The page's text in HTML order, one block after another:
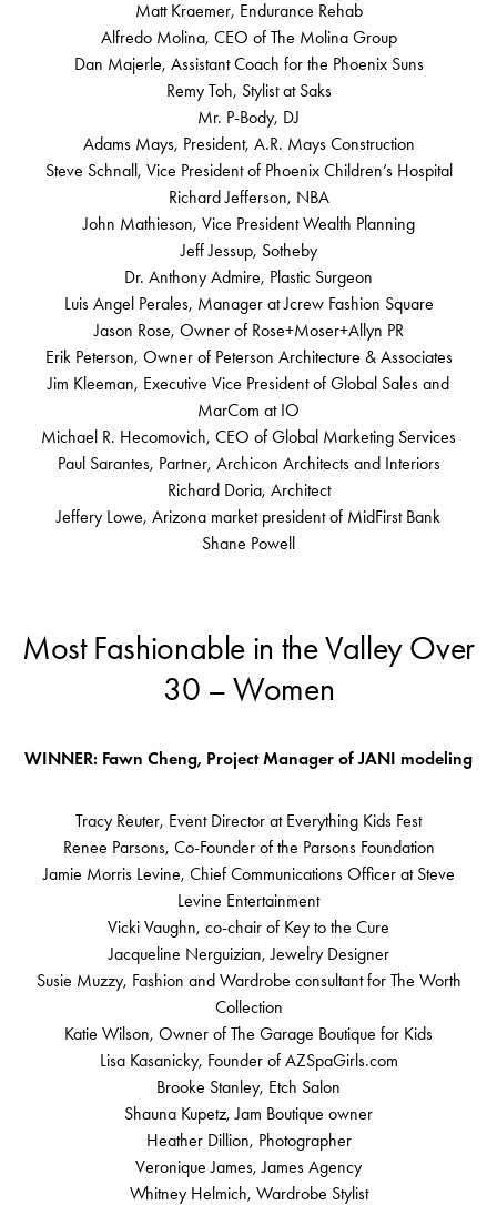
Matt Kraemer, Endurance Rehab
Alfredo Molina, CEO of The Molina Group
Dan Majerle, Assistant Coach for the Phoenix Suns
Remy Toh, Stylist at Saks
Mr. P-Body, DJ
Adams Mays, President, A.R. Mays Construction
Steve Schnall, Vice President of Phoenix Children’s Hospital
Richard Jefferson, NBA
John Mathieson, Vice President Wealth Planning
Jeff Jessup, Sotheby
Dr. Anthony Admire, Plastic Surgeon
Luis Angel Perales, Manager at Jcrew Fashion Square
Jason Rose, Owner of Rose+Moser+Allyn PR
Erik Peterson, Owner of Peterson Architecture & Associates
Jim Kleeman, Executive Vice President of Global Sales and
MarCom at IO
Michael R. Hecomovich, CEO of Global Marketing Services
Paul Sarantes, Partner, Archicon Architects and Interiors
Richard Doria, Architect
Jeffery Lowe, Arizona market president of MidFirst Bank
Shane Powell
Most Fashionable in the Valley Over
30 – Women
WINNER: Fawn Cheng, Project Manager of JANI modeling
Tracy Reuter, Event Director at Everything Kids Fest
Renee Parsons, Co-Founder of the Parsons Foundation
Jamie Morris Levine, Chief Communications Officer at Steve
Levine Entertainment
Vicki Vaughn, co-chair of Key to the Cure
Jacqueline Nerguizian, Jewelry Designer
Susie Muzzy, Fashion and Wardrobe consultant for The Worth
Collection
Katie Wilson, Owner of The Garage Boutique for Kids
Lisa Kasanicky, Founder of AZSpaGirls.com
Brooke Stanley, Etch Salon
Shauna Kupetz, Jam Boutique owner
Heather Dillion, Photographer
Veronique James, James Agency
Whitney Helmich, Wardrobe Stylist